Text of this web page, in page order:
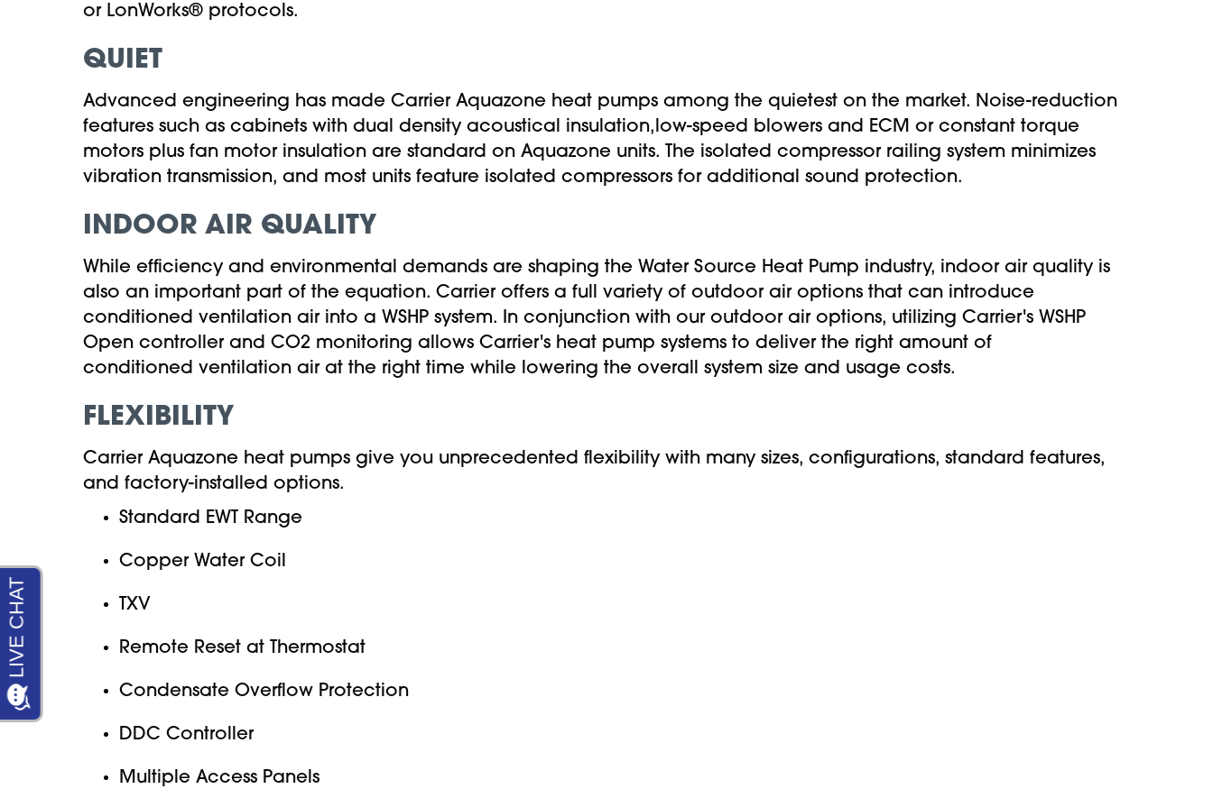
or LonWorks® protocols.
QUIET
Advanced engineering has made Carrier Aquazone heat pumps among the quietest on the market. Noise-reduction
features such as cabinets with dual density acoustical insulation,low-speed blowers and ECM or constant torque
motors plus fan motor insulation are standard on Aquazone units. The isolated compressor railing system minimizes
vibration transmission, and most units feature isolated compressors for additional sound protection.
INDOOR AIR QUALITY
While efficiency and environmental demands are shaping the Water Source Heat Pump industry, indoor air quality is
also an important part of the equation. Carrier offers a full variety of outdoor air options that can introduce
conditioned ventilation air into a WSHP system. In conjunction with our outdoor air options, utilizing Carrier's WSHP
Open controller and CO2 monitoring allows Carrier's heat pump systems to deliver the right amount of
conditioned ventilation air at the right time while lowering the overall system size and usage costs.
FLEXIBILITY
Carrier Aquazone heat pumps give you unprecedented flexibility with many sizes, configurations, standard features,
and factory-installed options.
Standard EWT Range
Copper Water Coil
TXV
Remote Reset at Thermostat
Condensate Overflow Protection
DDC Controller
Multiple Access Panels